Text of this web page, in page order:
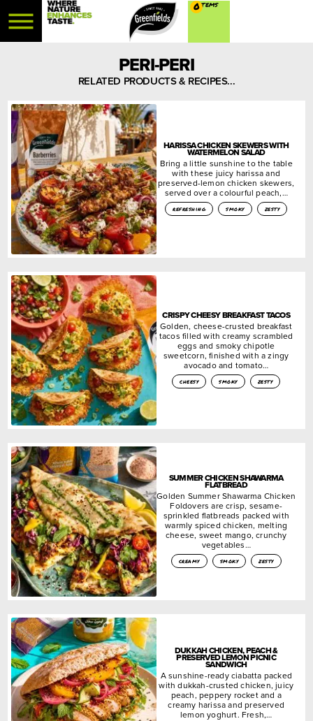
0
PERI-PERI
RELATED PRODUCTS & RECIPES...
HARISSA CHICKEN SKEWERS WITH
WATERMELON SALAD
Bring a little sunshine to the table
with these juicy harissa and
preserved-lemon chicken skewers,
served over a colourful peach,…
refreshing smoky zesty
CRISPY CHEESY BREAKFAST TACOS
Golden, cheese-crusted breakfast
tacos filled with creamy scrambled
eggs and smoky chipotle
sweetcorn, finished with a zingy
avocado and tomato…
cheesy smoky zesty
SUMMER CHICKEN SHAWARMA
FLATBREAD
Golden Summer Shawarma Chicken
Foldovers are crisp, sesame-
sprinkled flatbreads packed with
warmly spiced chicken, melting
cheese, sweet mango, crunchy
vegetables…
creamy smoky zesty
DUKKAH CHICKEN, PEACH &
PRESERVED LEMON PICNIC
SANDWICH
A sunshine-ready ciabatta packed
with dukkah-crusted chicken, juicy
peach, peppery rocket and a
creamy harissa and preserved
lemon yoghurt. Fresh,…